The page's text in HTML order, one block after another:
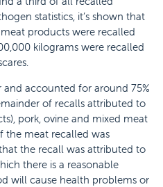
statistics, it’s shown that
products were recalled
kilograms were recalled
accounted for around 75%
of recalls attributed to
pork, ovine and mixed meat
the meat recalled was
the recall was attributed to
there is a reasonable
will cause health problems or